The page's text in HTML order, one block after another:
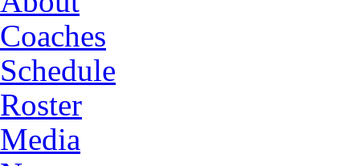
Coaches
Schedule
Roster
Media